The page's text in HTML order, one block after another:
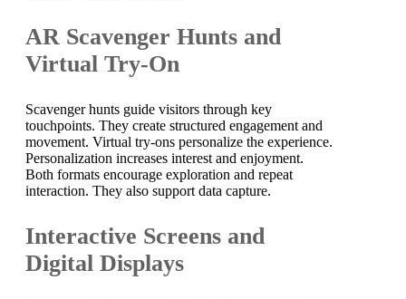
AR Scavenger Hunts and
Virtual Try-On
Scavenger hunts guide visitors through key
touchpoints. They create structured engagement and
movement. Virtual try-ons personalize the experience.
Personalization increases interest and enjoyment.
Both formats encourage exploration and repeat
interaction. They also support data capture.
Interactive Screens and
Digital Displays